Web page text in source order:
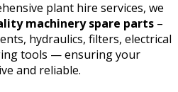
plant hire services, we
machinery spare parts –
hydraulics, filters, electrical
tools — ensuring your
and reliable.